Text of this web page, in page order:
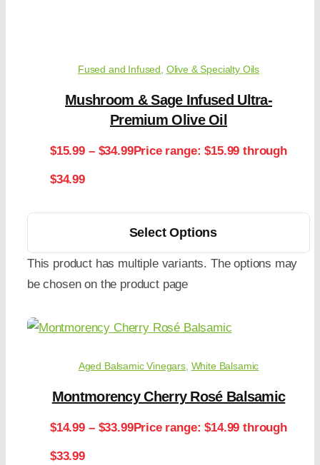
Fused and Infused Olive & Specialty Oils
Mushroom & Sage Infused Ultra-
Premium Olive Oil
$15.99 – $34.99Price range: $15.99 through
$34.99
Select Options
This product has multiple variants. The options may
be chosen on the product page
Aged Balsamic Vinegars, White Balsamic
Montmorency Cherry Rosé Balsamic
$14.99 – $33.99Price range: $14.99 through
$33.99